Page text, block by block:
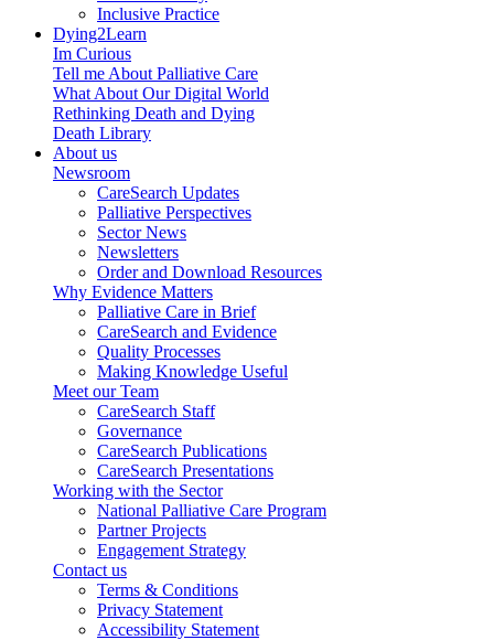
Inclusive Practice
Dying2Learn
Im Curious
Tell me About Palliative Care
What About Our Digital World
Rethinking Death and Dying
Death Library
About us
Newsroom
CareSearch Updates
Palliative Perspectives
Sector News
Newsletters
Order and Download Resources
Why Evidence Matters
Palliative Care in Brief
CareSearch and Evidence
Quality Processes
Making Knowledge Useful
Meet our Team
CareSearch Staff
Governance
CareSearch Publications
CareSearch Presentations
Working with the Sector
National Palliative Care Program
Partner Projects
Engagement Strategy
Contact us
Terms & Conditions
Privacy Statement
Accessibility Statement